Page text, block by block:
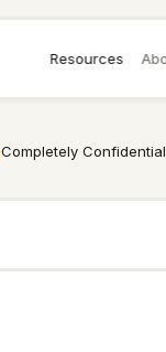
Resources
Completely Confidential